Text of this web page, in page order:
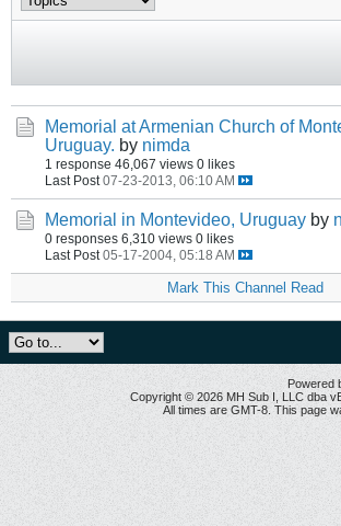
Memorial at Armenian Church of
Uruguay. by nimda
1 response 46,067 views 0 likes
Last Post 07-23-2013, 06:10 AM
Memorial in Montevideo, Uruguay by
0 responses 6,310 views 0 likes
Last Post 05-17-2004, 05:18 AM
Mark This Channel Read
Powered
Copyright © 2026 MH Sub I, LLC dba
All times are GMT-8. This page